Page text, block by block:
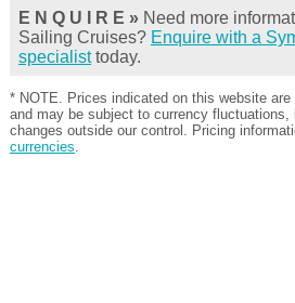
E N Q U I R E »Need more
Sailing Cruises? Enquire with a
specialisttoday.
* NOTE. Prices indicated on this website
and may be subject to currency fluctuations,
changes outside our control. Pricing
currencies